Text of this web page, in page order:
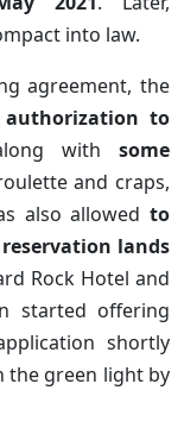
into law.
agreement, the
authorization to
with some
and craps,
also allowed to
lands
Rock Hotel and
started offering
shortly
the green light by